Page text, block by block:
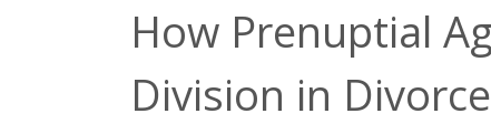
How Prenuptial
Division in Divorce